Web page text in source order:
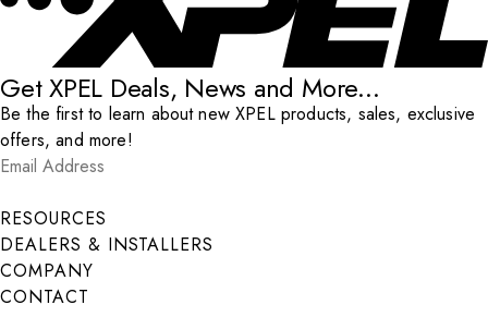
Get XPEL Deals, News and More...
Be the first to learn about new XPEL products, sales, exclusive
offers, and more!
Email Address
Submit
RESOURCES
DEALERS & INSTALLERS
COMPANY
CONTACT